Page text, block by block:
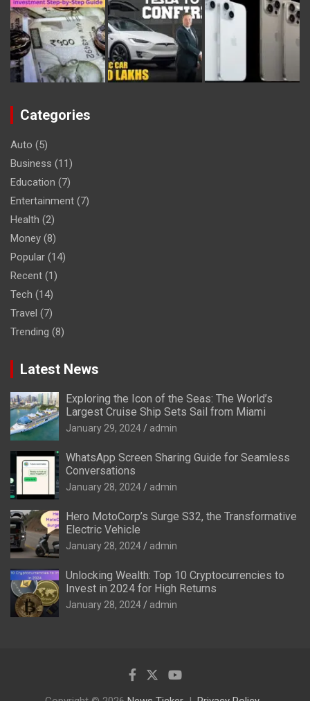
Categories
Auto (5)
Business (11)
Education (7)
Entertainment (7)
Health (2)
Money (8)
Popular (14)
Recent (1)
Tech (14)
Travel (7)
Trending (8)
Latest News
Exploring the Icon of the Seas: The World’s
Largest Cruise Ship Sets Sail from Miami
January 29, 2024 admin
WhatsApp Screen Sharing Guide for Seamless
Conversations
January 28, 2024 admin
Hero MotoCorp’s Surge S32, the Transformative
Electric Vehicle
January 28, 2024 admin
Unlocking Wealth: Top 10 Cryptocurrencies to
Invest in 2024 for High Returns
January 28, 2024 admin